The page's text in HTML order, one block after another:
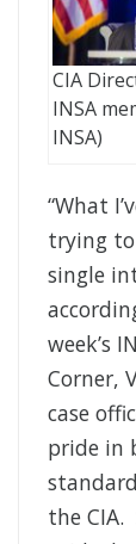
CIA
INSA
INSA)
“What
trying to
single
week’s
Corner,
case
pride in
the